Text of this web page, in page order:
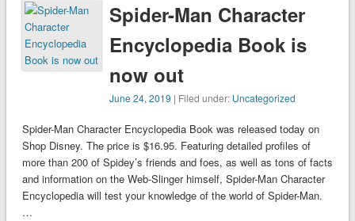
Spider-Man Character
Encyclopedia Book is
now out
June 24, 2019 | Filed under: Uncategorized
Spider-Man Character Encyclopedia Book was released today on
Shop Disney. The price is $16.95. Featuring detailed profiles of
more than 200 of Spidey’s friends and foes, as well as tons of facts
and information on the Web-Slinger himself, Spider-Man Character
Encyclopedia will test your knowledge of the world of Spider-Man.
…